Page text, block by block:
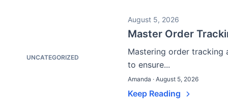
UNCATEGORIZED
August 5, 2026
Master Order
Mastering order tracking
to ensure...
Amanda · August 5, 2026
Keep Reading